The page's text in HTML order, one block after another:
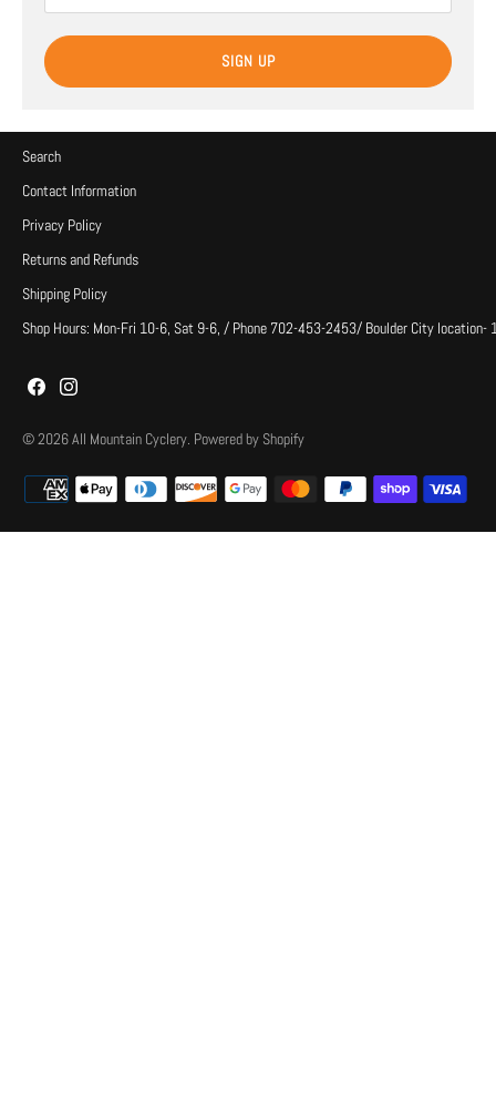
SIGN UP
Search
Contact Information
Privacy Policy
Returns and Refunds
Shipping Policy
Shop Hours: Mon-Fri 10-6, Sat 9-6, / Phone 702-453-2453/ Boulder City
© 2026All Mountain Cyclery. Powered by Shopify